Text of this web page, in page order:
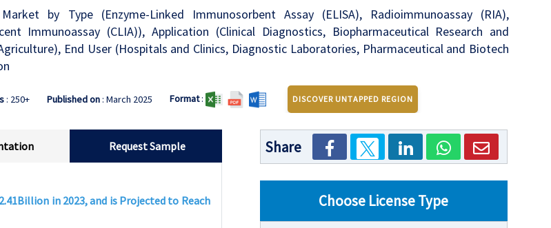
by Type (Enzyme-Linked Immunosorbent Assay (ELISA), Radioimmunoassay (RIA),
Immunoassay (CLIA)), Application (Clinical Diagnostics, Biopharmaceutical Research and
End User (Hospitals and Clinics, Diagnostic Laboratories, Pharmaceutical and Biotech
: 250+ Published on: March 2025 Format: DISCOVER UNTAPPED REGION
Request Sample
in 2023, and is Projected to Reach
Share
Choose License Type